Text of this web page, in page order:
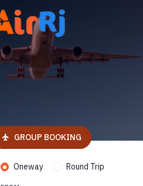
GROUP BOOKING
Oneway Round Trip